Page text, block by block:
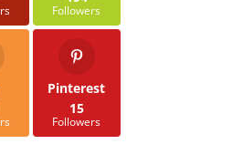
Followers
Pinterest
15
Followers